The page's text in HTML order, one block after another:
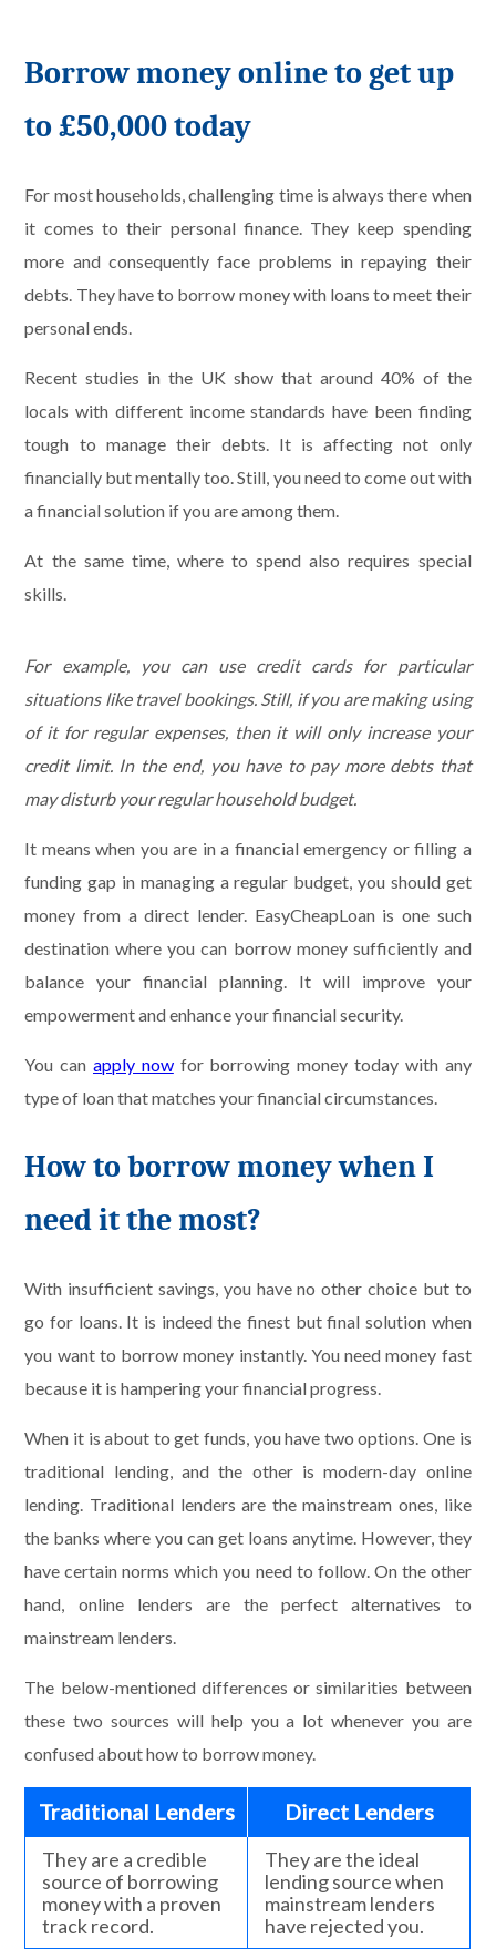
Borrow money online to get up
to £50,000 today
For most households, challenging time is always there when
it comes to their personal finance. They keep spending
more and consequently face problems in repaying their
debts. They have to borrow money with loans to meet their
personal ends.
Recent studies in the UK show that around 40% of the
locals with different income standards have been finding
tough to manage their debts. It is affecting not only
financially but mentally too. Still, you need to come out with
a financial solution if you are among them.
At the same time, where to spend also requires special
skills.
For example, you can use credit cards for particular
situations like travel bookings. Still, if you are making using
of it for regular expenses, then it will only increase your
credit limit. In the end, you have to pay more debts that
may disturb your regular household budget.
It means when you are in a financial emergency or filling a
funding gap in managing a regular budget, you should get
money from a direct lender. EasyCheapLoan is one such
destination where you can borrow money sufficiently and
balance your financial planning. It will improve your
empowerment and enhance your financial security.
You canapply nowfor borrowing money today with any
type of loan that matches your financial circumstances.
How to borrow money when I
need it the most?
With insufficient savings, you have no other choice but to
go for loans. It is indeed the finest but final solution when
you want to borrow money instantly. You need money fast
because it is hampering your financial progress.
When it is about to get funds, you have two options. One is
traditional lending, and the other is modern-day online
lending. Traditional lenders are the mainstream ones, like
the banks where you can get loans anytime. However, they
have certain norms which you need to follow. On the other
hand, online lenders are the perfect alternatives to
mainstream lenders.
The below-mentioned differences or similarities between
these two sources will help you a lot whenever you are
confused about how to borrow money.
Traditional Lenders Direct Lenders
They are a credible
source of borrowing
money with a proven
track record.
They are the ideal
lending source when
mainstream lenders
have rejected you.